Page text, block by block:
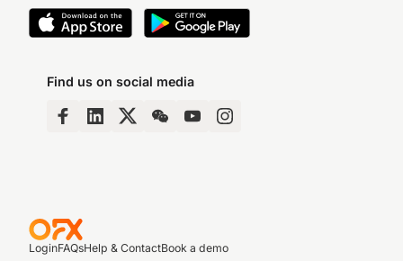
Find us on social media
LoginFAQsHelp & ContactBook a demo